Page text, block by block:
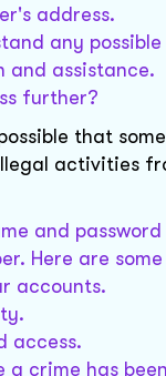
address.
any
assistance.
further?
that
activities
and
Here are
accounts.
access.
crime has